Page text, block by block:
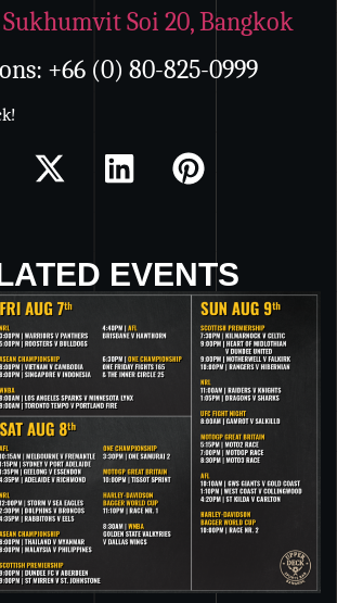
Sukhumvit Soi 20, Bangkok
+66 (0) 80-825-0999
EVENTS